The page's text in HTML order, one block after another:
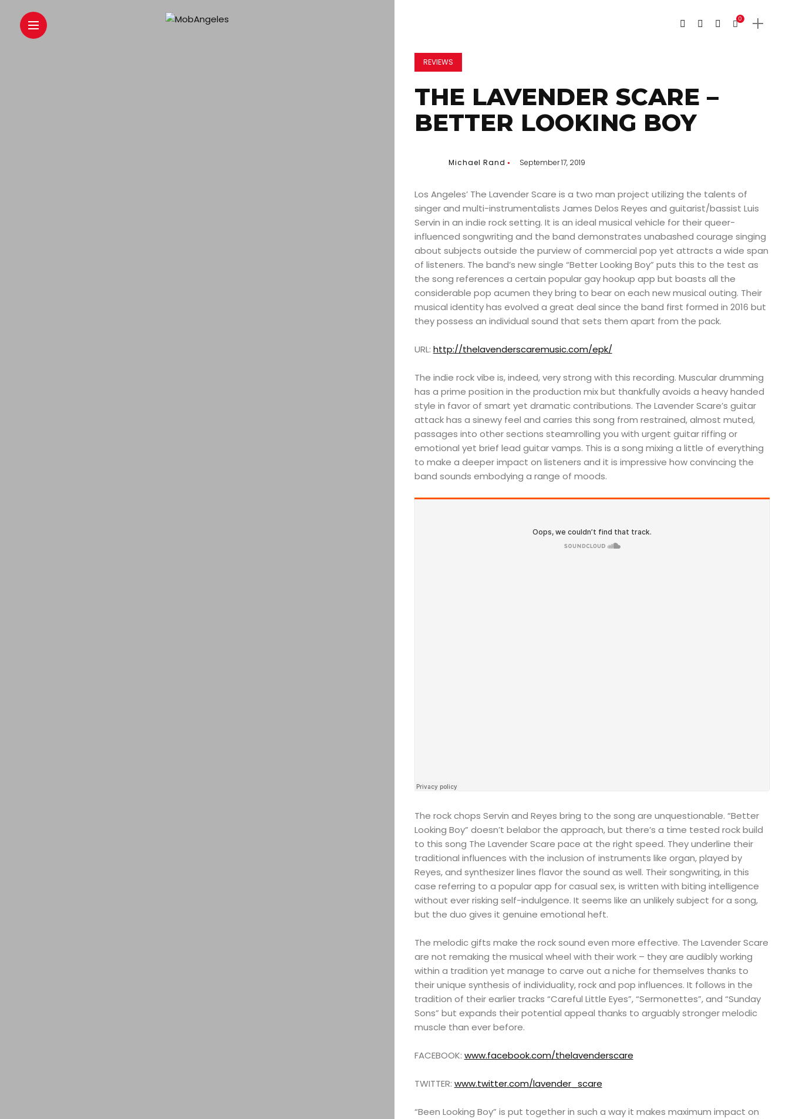
0
REVIEWS
THE LAVENDER SCARE –
BETTER LOOKING BOY
Michael Rand September 17, 2019
Los Angeles’ The Lavender Scare is a two man project utilizing the talents of
singer and multi-instrumentalists James Delos Reyes and guitarist/bassist Luis
Servin in an indie rock setting. It is an ideal musical vehicle for their queer-
influenced songwriting and the band demonstrates unabashed courage singing
about subjects outside the purview of commercial pop yet attracts a wide span
of listeners. The band’s new single “Better Looking Boy” puts this to the test as
the song references a certain popular gay hookup app but boasts all the
considerable pop acumen they bring to bear on each new musical outing. Their
musical identity has evolved a great deal since the band first formed in 2016 but
they possess an individual sound that sets them apart from the pack.
URL: http://thelavenderscaremusic.com/epk/
The indie rock vibe is, indeed, very strong with this recording. Muscular drumming
has a prime position in the production mix but thankfully avoids a heavy handed
style in favor of smart yet dramatic contributions. The Lavender Scare’s guitar
attack has a sinewy feel and carries this song from restrained, almost muted,
passages into other sections steamrolling you with urgent guitar riffing or
emotional yet brief lead guitar vamps. This is a song mixing a little of everything
to make a deeper impact on listeners and it is impressive how convincing the
band sounds embodying a range of moods.
The rock chops Servin and Reyes bring to the song are unquestionable. “Better
Looking Boy” doesn’t belabor the approach, but there’s a time tested rock build
to this song The Lavender Scare pace at the right speed. They underline their
traditional influences with the inclusion of instruments like organ, played by
Reyes, and synthesizer lines flavor the sound as well. Their songwriting, in this
case referring to a popular app for casual sex, is written with biting intelligence
without ever risking self-indulgence. It seems like an unlikely subject for a song,
but the duo gives it genuine emotional heft.
The melodic gifts make the rock sound even more effective. The Lavender Scare
are not remaking the musical wheel with their work – they are audibly working
within a tradition yet manage to carve out a niche for themselves thanks to
their unique synthesis of individuality, rock and pop influences. It follows in the
tradition of their earlier tracks “Careful Little Eyes”, “Sermonettes”, and “Sunday
Sons” but expands their potential appeal thanks to arguably stronger melodic
muscle than ever before.
FACEBOOK: www.facebook.com/thelavenderscare
TWITTER: www.twitter.com/lavender_scare
“Been Looking Boy” is put together in such a way it makes maximum impact on